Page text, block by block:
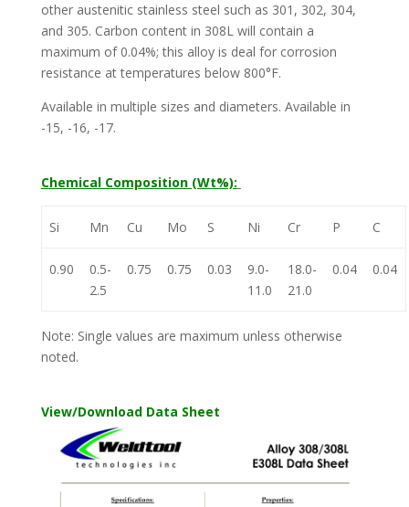
other austenitic stainless steel such as 301, 302, 304,
and 305. Carbon content in 308L will contain a
maximum of 0.04%; this alloy is deal for corrosion
resistance at temperatures below 800°F.
Available in multiple sizes and diameters. Available in
-15, -16, -17.
Chemical Composition (Wt%):
Si Mn Cu Mo S Ni Cr P C
0.90
0.5-
2.5
0.75 0.75 0.03
9.0-
11.0
18.0-
21.0
0.04 0.04
Note: Single values are maximum unless otherwise
noted.
View/Download Data Sheet